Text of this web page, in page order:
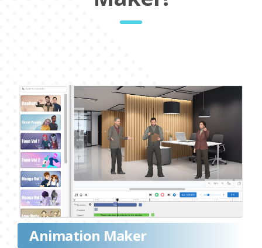
Animation Maker